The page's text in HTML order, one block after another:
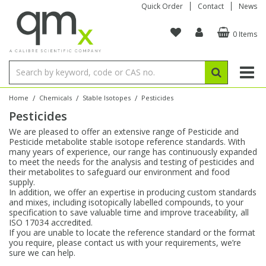
Quick Order Contact News
0 Items
Home / Chemicals / Stable Isotopes / Pesticides
Pesticides
We are pleased to offer an extensive range of Pesticide and
Pesticide metabolite stable isotope reference standards. With
many years of experience, our range has continuously expanded
to meet the needs for the analysis and testing of pesticides and
their metabolites to safeguard our environment and food
supply.
In addition, we offer an expertise in producing custom standards
and mixes, including isotopically labelled compounds, to your
specification to save valuable time and improve traceability, all
ISO 17034 accredited.
If you are unable to locate the reference standard or the format
you require, please contact us with your requirements, we’re
sure we can help.
Organic Reference Materials
Amino Acids
Bile Acids
Carnitines
Chloroparaffins
Clinical
Dye Compounds
Explosives
Stable Isotopes
Amino Acids
Bile Acids
Biochemicals
Cannabinoids
Carnitines
Clinical
Dye Compounds
Inorganic Standards
Single Element ICP/ICP-MS
Multi-Element ICP/ICP-MS
Single Element AA
Ion Chromatography
Reference Materials
Electrochemistry
Isotope Dilution
Conostan Standards
Single Element in Oil
Multi-Element in Oil
Base/Blank Oil & Solvent
Sulfur in Oil
Chlorine in Oil
Acid & Base Number
Viscosity
Physical Standards
Brix & Refractive Index
Colour
Density
Flame Photometry
Karl Fischer
Melting Point
Osmolality
Research Chemicals
Amino Acids
Bile Acids
Biochemicals
Cannabinoids
Carnitines
Dye Compounds
Fatty Acids
Block Digestion
Instruments
Tubes & Filters
Inert Hotplates
Acid Purification
Vessel Cleaning
Purification & Concentration
Blowdown Evaporators
Autodiluters & Dispensers
Bottles
Vials
Digestion Vessels
Jars
Filtration
Tubes
Closures
96-Well Multi-Tier
Storage & Collection
Assay Plates
Sample Prep & Filtration
Closures & Seals
Sealers & Cappers
Manifolds & Accessories
ICP & ICP-MS
Inert Sample Introduction
Pump Tubing
By Instrument
ICP-MS Cones
Nebulizers
Spray Chambers
Torches
AA
Graphite Furnace Tubes
Hollow Cathode Lamps
Matrix Modifiers
Quartz Cells
XRF
Fusion Fluxes
Sample Cells
Sample Pressing
Thin Film
Autosampler/Sample Tubes
Crucibles
Rotating Disk Electrode
Autosampler Vials
EPA (VOA/VOC) Sampling Vials
Speciality Vials
Low Volume Inserts
Closures & Septa
Sampling & Storage
Accessories